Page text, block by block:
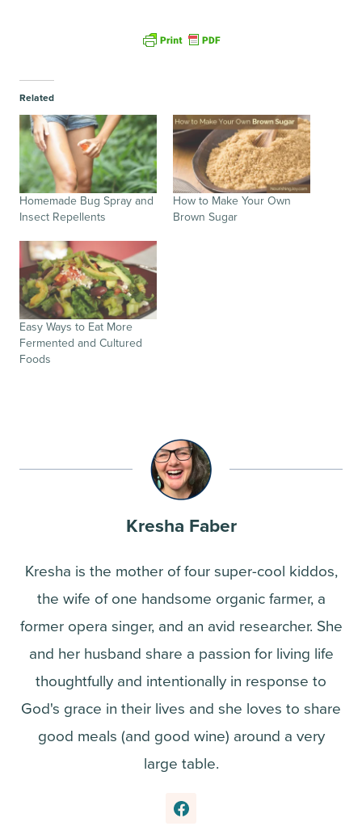
Related
Homemade Bug Spray and
Insect Repellents
How to Make Your Own
Brown Sugar
Easy Ways to Eat More
Fermented and Cultured
Foods
Kresha Faber
Kresha is the mother of four super-cool kiddos,
the wife of one handsome organic farmer, a
former opera singer, and an avid researcher. She
and her husband share a passion for living life
thoughtfully and intentionally in response to
God's grace in their lives and she loves to share
good meals (and good wine) around a very
large table.